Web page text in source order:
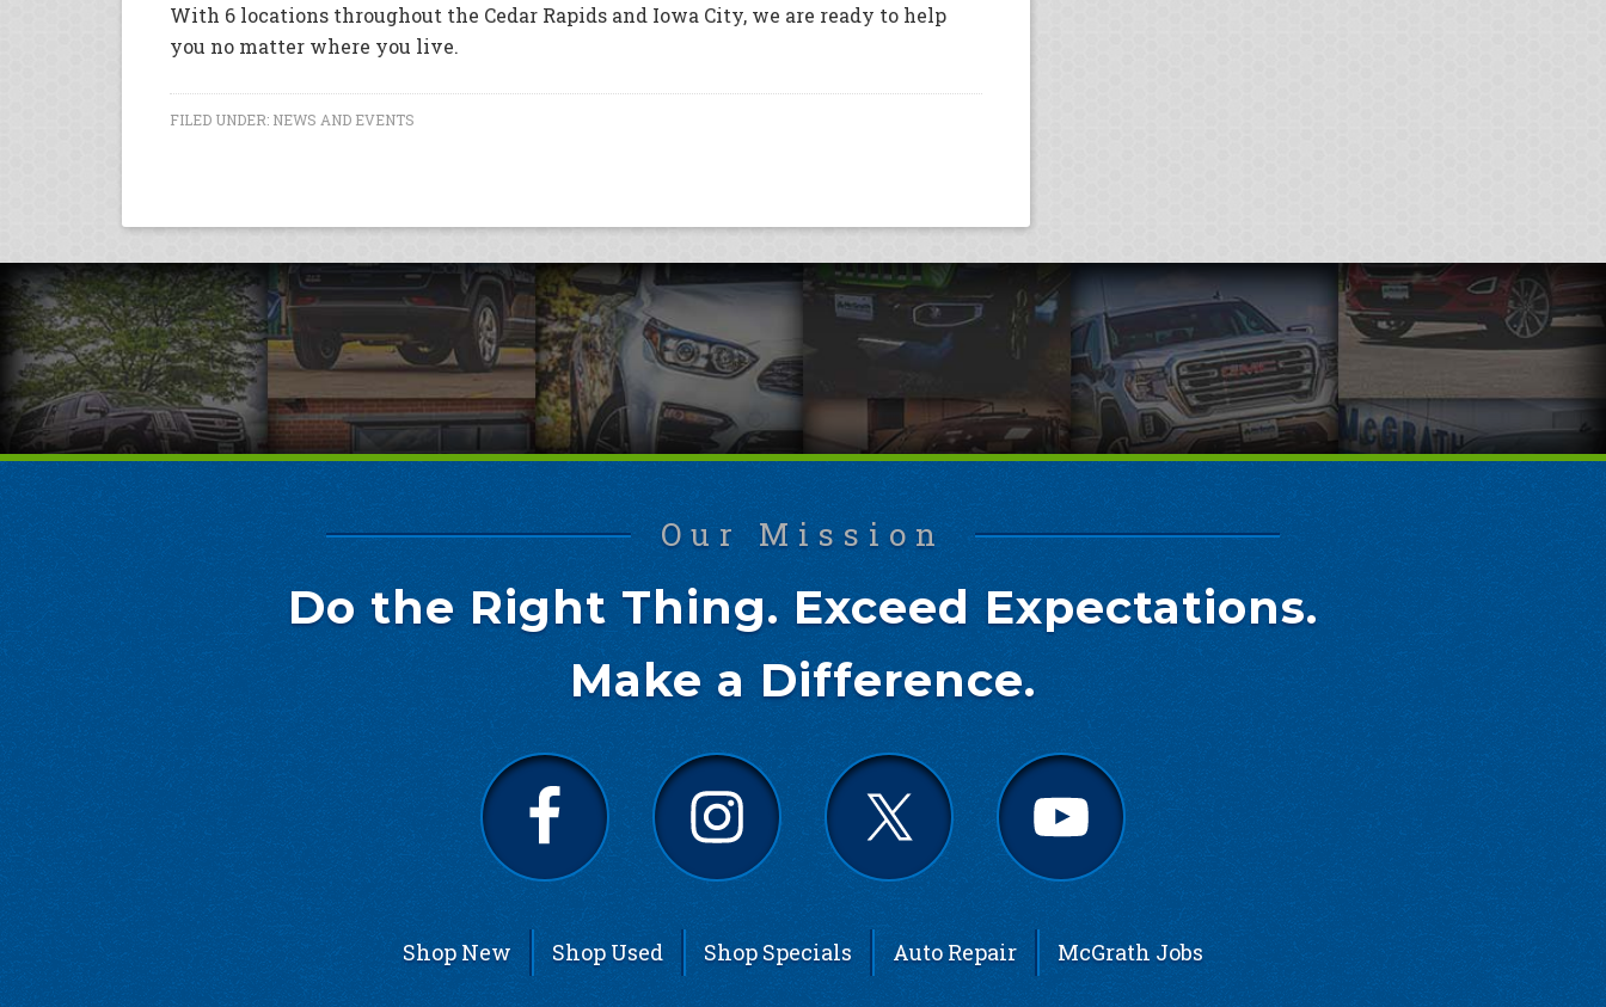
With 6 locations throughout the Cedar Rapids and Iowa City, we are ready to help
you no matter where you live.
FILED UNDER: NEWS AND EVENTS
Our Mission
Do the Right Thing. Exceed Expectations.
Make a Difference.
Shop New Shop Used Shop Specials Auto Repair McGrath Jobs